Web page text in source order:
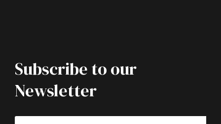
Subscribe to our
Newsletter